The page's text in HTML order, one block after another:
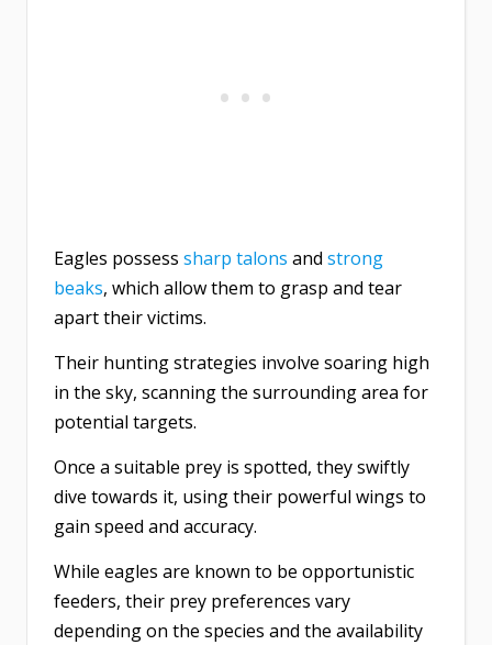
Eagles possess sharp talons and strong
beaks, which allow them to grasp and tear
apart their victims.
Their hunting strategies involve soaring high
in the sky, scanning the surrounding area for
potential targets.
Once a suitable prey is spotted, they swiftly
dive towards it, using their powerful wings to
gain speed and accuracy.
While eagles are known to be opportunistic
feeders, their prey preferences vary
depending on the species and the availability